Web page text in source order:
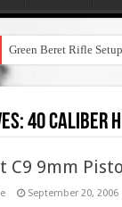
Green Beret Rifle
40 caliber
C9 9mm
September 20, 2006